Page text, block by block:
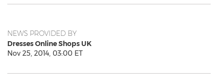
NEWS PROVIDED BY
Dresses Online Shops UK
Nov 25, 2014, 03:00 ET